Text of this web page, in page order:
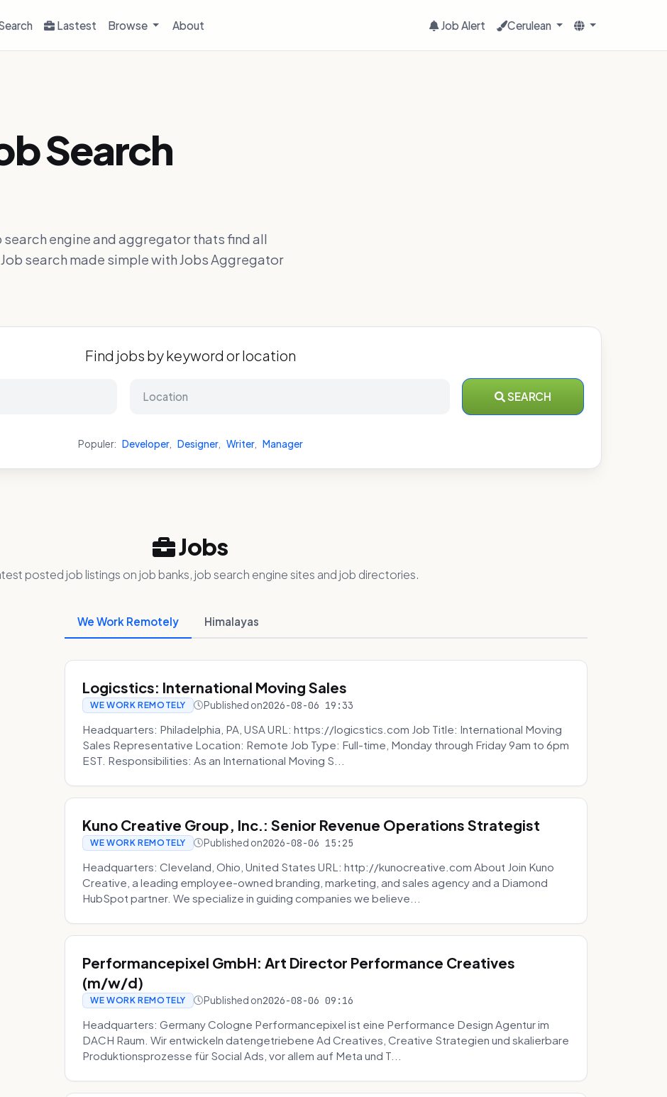
Lastest Browse About Job Alert Cerulean
Search
engine and aggregator thats find all
search made simple with Jobs Aggregator
Find jobs by keyword or location
SEARCH
Populer: Developer, Designer, Writer, Manager
Jobs
posted job listings on job banks, job search engine sites and job directories.
We Work Remotely Himalayas
Logicstics: International Moving Sales
WE WORK REMOTELY Published on2026-08-06 19:33
Headquarters: Philadelphia, PA, USA URL: https://logicstics.com Job Title: International Moving
Sales Representative Location: Remote Job Type: Full-time, Monday through Friday 9am to 6pm
EST. Responsibilities: As an International Moving S...
Kuno Creative Group, Inc.: Senior Revenue Operations Strategist
WE WORK REMOTELY Published on2026-08-06 15:25
Headquarters: Cleveland, Ohio, United States URL: http://kunocreative.com About Join Kuno
Creative, a leading employee-owned branding, marketing, and sales agency and a Diamond
HubSpot partner. We specialize in guiding companies we believe...
Performancepixel GmbH: Art Director Performance Creatives
(m/w/d)
WE WORK REMOTELY Published on2026-08-06 09:16
Headquarters: Germany Cologne Performancepixel ist eine Performance Design Agentur im
DACH Raum. Wir entwickeln datengetriebene Ad Creatives, Creative Strategien und skalierbare
Produktionsprozesse für Social Ads, vor allem auf Meta und T...